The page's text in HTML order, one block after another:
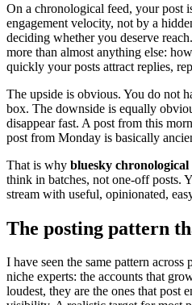
On a chronological feed, your post
engagement velocity, not by a
deciding whether you deserve
more than almost anything else:
quickly your posts attract replies,
The upside is obvious. You do not
box. The downside is equally
disappear fast. A post from this
post from Monday is basically
That is why bluesky
think in batches, not one-off posts.
stream with useful, opinionated,
The posting pattern
I have seen the same pattern across
niche experts: the accounts that
loudest, they are the ones that post